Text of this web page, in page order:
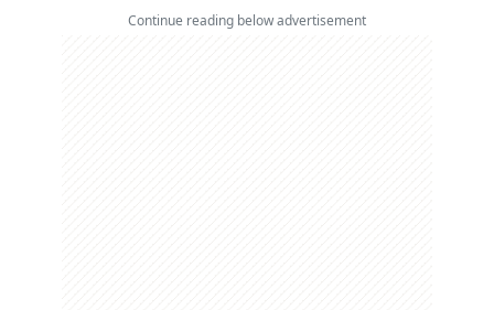
Continue reading below advertisement